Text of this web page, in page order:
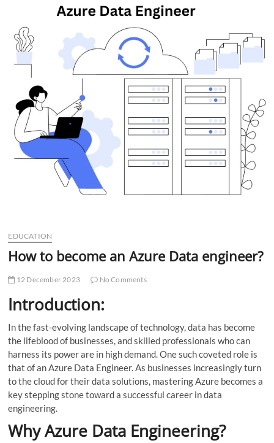
n
EDUCATION
How to become an Azure Data engineer?
12 December 2023 No Comments
Introduction:
In the fast-evolving landscape of technology, data has become
the lifeblood of businesses, and skilled professionals who can
harness its power are in high demand. One such coveted role is
that of an Azure Data Engineer. As businesses increasingly turn
to the cloud for their data solutions, mastering Azure becomes a
key stepping stone toward a successful career in data
engineering.
Why Azure Data Engineering?